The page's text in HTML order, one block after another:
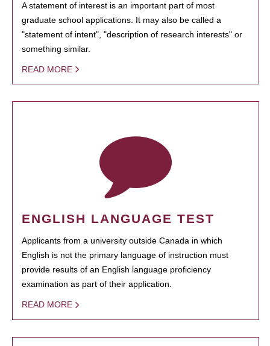
A statement of interest is an important part of most
graduate school applications. It may also be called a
"statement of intent", "description of research interests" or
something similar.
READ MORE
ENGLISH LANGUAGE TEST
Applicants from a university outside Canada in which
English is not the primary language of instruction must
provide results of an English language proficiency
examination as part of their application.
READ MORE